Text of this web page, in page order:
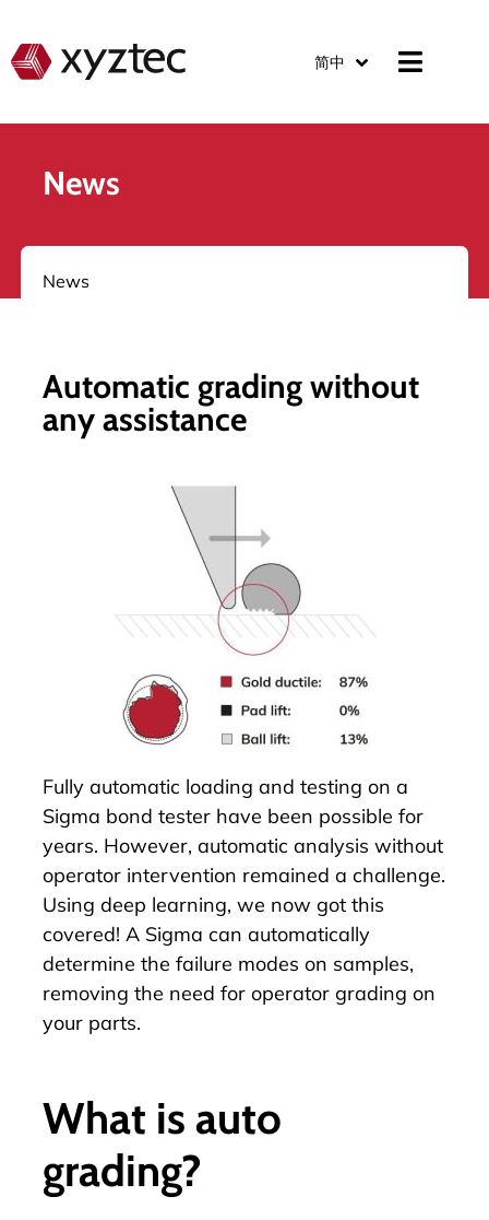
简中
News
News
Automatic grading without
any assistance
Fully automatic loading and testing on a
Sigma bond tester have been possible for
years. However, automatic analysis without
operator intervention remained a challenge.
Using deep learning, we now got this
covered! A Sigma can automatically
determine the failure modes on samples,
removing the need for operator grading on
your parts.
What is auto
grading?